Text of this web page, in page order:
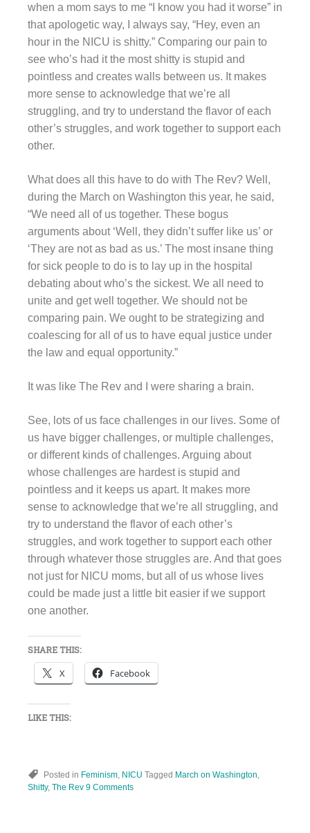
when a mom says to me “I know you had it worse” in
that apologetic way, I always say, “Hey, even an
hour in the NICU is shitty.” Comparing our pain to
see who’s had it the most shitty is stupid and
pointless and creates walls between us. It makes
more sense to acknowledge that we’re all
struggling, and try to understand the flavor of each
other’s struggles, and work together to support each
other.
What does all this have to do with The Rev? Well,
during the March on Washington this year, he said,
“We need all of us together. These bogus
arguments about ‘Well, they didn’t suffer like us’ or
‘They are not as bad as us.’ The most insane thing
for sick people to do is to lay up in the hospital
debating about who’s the sickest. We all need to
unite and get well together. We should not be
comparing pain. We ought to be strategizing and
coalescing for all of us to have equal justice under
the law and equal opportunity.”
It was like The Rev and I were sharing a brain.
See, lots of us face challenges in our lives. Some of
us have bigger challenges, or multiple challenges,
or different kinds of challenges. Arguing about
whose challenges are hardest is stupid and
pointless and it keeps us apart. It makes more
sense to acknowledge that we’re all struggling, and
try to understand the flavor of each other’s
struggles, and work together to support each other
through whatever those struggles are. And that goes
not just for NICU moms, but all of us whose lives
could be made just a little bit easier if we support
one another.
SHARE THIS:
X Facebook
LIKE THIS:
Posted in Feminism NICU Tagged March on Washington
Shitty, The Rev 9 Comments